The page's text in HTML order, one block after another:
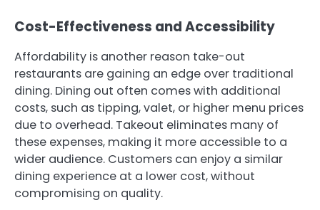
Cost-Effectiveness and Accessibility
Affordability is another reason take-out
restaurants are gaining an edge over traditional
dining. Dining out often comes with additional
costs, such as tipping, valet, or higher menu prices
due to overhead. Takeout eliminates many of
these expenses, making it more accessible to a
wider audience. Customers can enjoy a similar
dining experience at a lower cost, without
compromising on quality.